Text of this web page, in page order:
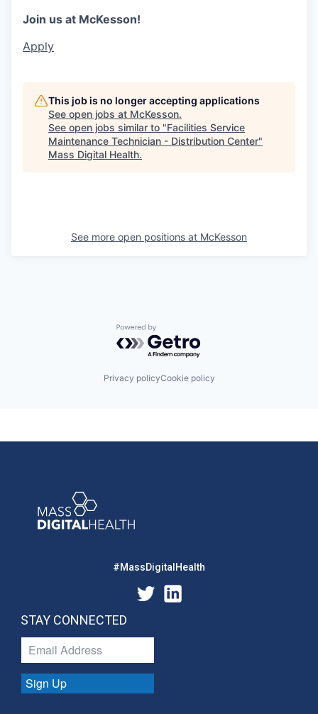
Join us at McKesson!
Apply
This job is no longer accepting applications
See open jobs at McKesson.
See open jobs similar to "Facilities Service
Maintenance Technician - Distribution Center"
Mass Digital Health.
See more open positions at McKesson
Powered by Getro.com
Privacy policyCookie policy
#MassDigitalHealth
STAY CONNECTED
Sign Up